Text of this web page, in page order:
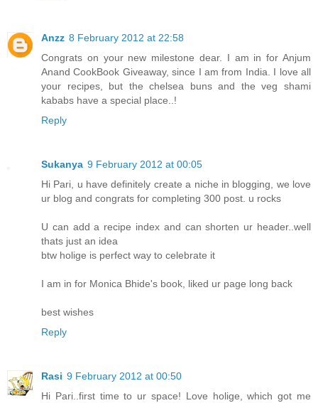
Anzz 8 February 2012 at 22:58
Congrats on your new milestone dear. I am in for Anjum
Anand CookBook Giveaway, since I am from India. I love all
your recipes, but the chelsea buns and the veg shami
kababs have a special place..!
Reply
Sukanya 9 February 2012 at 00:05
Hi Pari, u have definitely create a niche in blogging, we love
ur blog and congrats for completing 300 post. u rocks
U can add a recipe index and can shorten ur header..well
thats just an idea
btw holige is perfect way to celebrate it
I am in for Monica Bhide's book, liked ur page long back
best wishes
Reply
Rasi 9 February 2012 at 00:50
Hi Pari..first time to ur space! Love holige, which got me